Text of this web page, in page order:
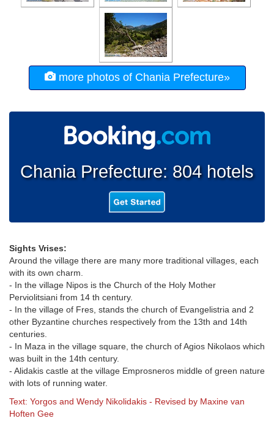
more photos of Chania Prefecture»
Chania Prefecture: 804 hotels
Sights Vrises:
Around the village there are many more traditional villages, each
with its own charm.
- In the village Nipos is the Church of the Holy Mother
Perviolitsiani from 14 th century.
- In the village of Fres, stands the church of Evangelistria and 2
other Byzantine churches respectively from the 13th and 14th
centuries.
- In Maza in the village square, the church of Agios Nikolaos which
was built in the 14th century.
- Alidakis castle at the village Emprosneros middle of green nature
with lots of running water.
Text: Yorgos and Wendy Nikolidakis - Revised by Maxine van
Hoften Gee